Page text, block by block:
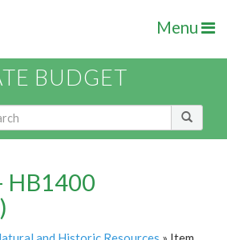
Menu
BUDGET
HB1400